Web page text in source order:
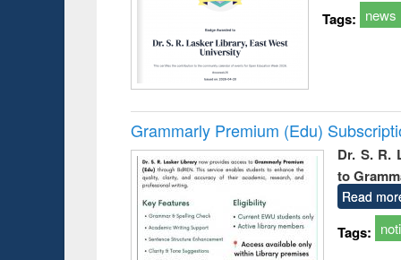
Tags: news
Grammarly Premium (Edu)
Dr. S. R.
to
Read
Tags: